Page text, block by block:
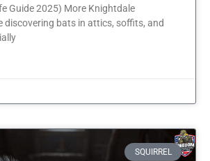
Guide 2025) More Knightdale
discovering bats in attics, soffits, and
SQUIRREL